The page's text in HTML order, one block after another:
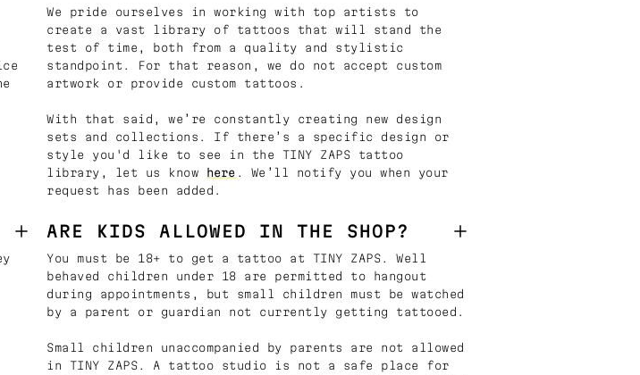
We pride ourselves in working with top artists to
create a vast library of tattoos that will stand the
test of time, both from a quality and stylistic
standpoint. For that reason, we do not accept custom
artwork or provide custom tattoos.
With that said, we’re constantly creating new design
sets and collections. If there’s a specific design or
style you'd like to see in the TINY ZAPS tattoo
library, let us know
here . We’ll notify you when your
request has been added.
ARE KIDS ALLOWED IN THE SHOP?
You must be 18+ to get a tattoo at TINY ZAPS. Well
behaved children under 18 are permitted to hangout
during appointments, but small children must be watched
by a parent or guardian not currently getting tattooed.
Small children unaccompanied by parents are not allowed
in TINY ZAPS. A tattoo studio is not a safe place for